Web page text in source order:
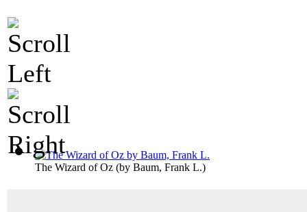
The Wizard of Oz (by Baum, Frank L.)